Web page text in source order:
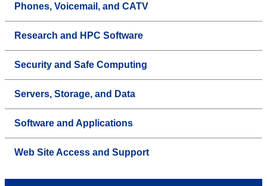
Phones, Voicemail, and CATV
Research and HPC Software
Security and Safe Computing
Servers, Storage, and Data
Software and Applications
Web Site Access and Support